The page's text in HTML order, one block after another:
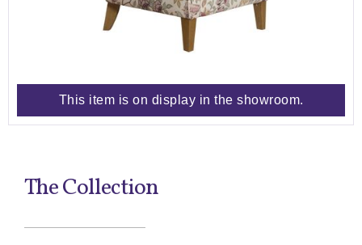
This item is on display in the showroom.
The Collection